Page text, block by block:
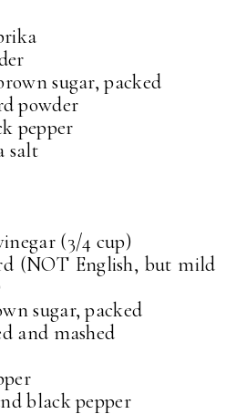
sugar, packed
powder
pepper
salt
(3/4 cup)
(NOT English, but mild
sugar, packed
and mashed
black pepper